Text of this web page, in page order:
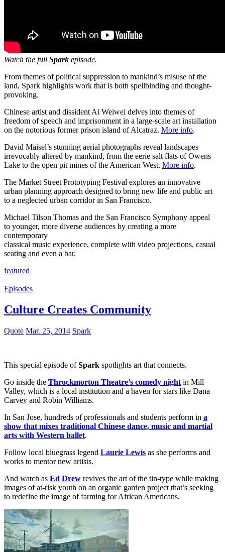
Watch the full Spark episode.
From themes of political suppression to mankind’s misuse of the
land, Spark highlights work that is both spellbinding and thought-
provoking.
Chinese artist and dissident Ai Weiwei delves into themes of
freedom of speech and imprisonment in a large-scale art installation
on the notorious former prison island of Alcatraz. More info.
David Maisel’s stunning aerial photographs reveal landscapes
irrevocably altered by mankind, from the eerie salt flats of Owens
Lake to the open pit mines of the American West. More info.
The Market Street Prototyping Festival explores an innovative
urban planning approach designed to bring new life and public art
to a neglected urban corridor in San Francisco.
Michael Tilson Thomas and the San Francisco Symphony appeal
to younger, more diverse audiences by creating a more
contemporary
classical music experience, complete with video projections, casual
seating and even a bar.
featured
Episodes
Culture Creates Community
Quote Mar. 25, 2014 Spark
This special episode ofSpark spotlights art that connects.
Go inside the Throckmorton Theatre’s comedy night in Mill
Valley, which is a local institution and a haven for stars like Dana
Carvey and Robin Williams.
In San Jose, hundreds of professionals and students perform in a
show that mixes traditional Chinese dance, music and martial
arts with Western ballet.
Follow local bluegrass legend Laurie Lewis as she performs and
works to mentor new artists.
And watch as Ed Drew revives the art of the tin-type while making
images of at-risk youth on an organic garden project that’s seeking
to redefine the image of farming for African Americans.